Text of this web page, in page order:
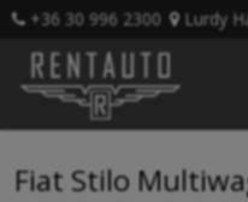
+36 30 996 2300 Lurdy
Fiat Stilo